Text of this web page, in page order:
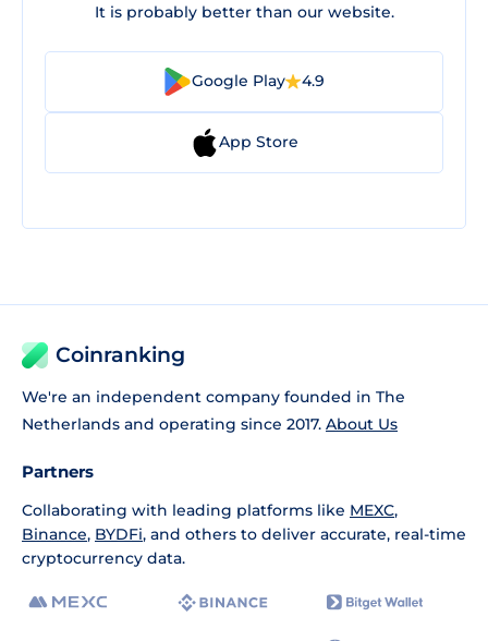
It is probably better than our website.
Google Play 4.9
App Store
Coinranking
We're an independent company founded in The
Netherlands and operating since 2017. About Us
Partners
Collaborating with leading platforms like MEXC,
Binance, BYDFi, and others to deliver accurate, real-time
cryptocurrency data.